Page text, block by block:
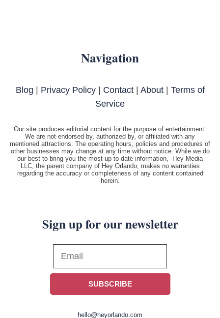
Navigation
Blog Privacy Policy| Contact| About| Terms of
Service
Our site produces editorial content for the purpose of entertainment.
We are not endorsed by, authorized by, or affiliated with any
mentioned attractions. The operating hours, policies and procedures of
other businesses may change at any time without notice. While we do
our best to bring you the most up to date information, Hey Media
LLC, the parent company of Hey Orlando, makes no warranties
regarding the accuracy or completeness of any content contained
herein.
Sign up for our newsletter
SUBSCRIBE
hello@heyorlando.com